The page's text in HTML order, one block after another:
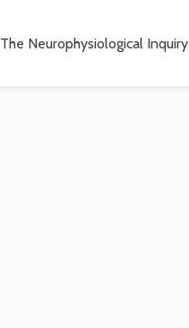
The Neurophysiological Inquiry